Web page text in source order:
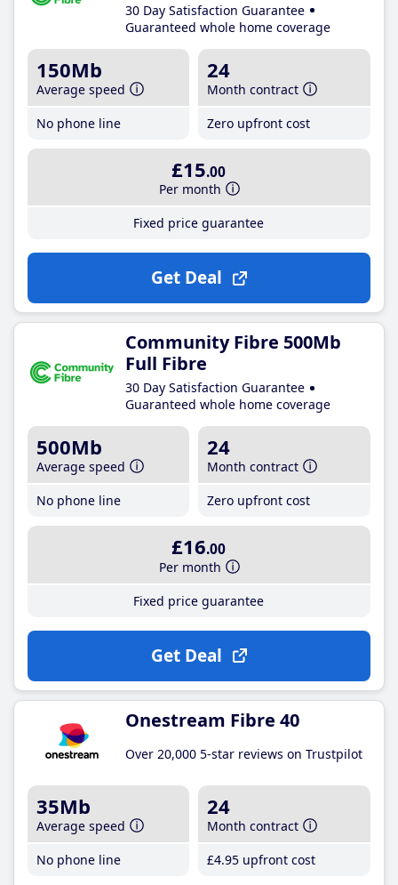
30 Day Satisfaction Guarantee
Guaranteed whole home coverage
150Mb
Average speed
No phone line
24
Month contract
Zero upfront cost
£15.00
Per month
Fixed price guarantee
Get Deal
Community Fibre 500Mb
Full Fibre
30 Day Satisfaction Guarantee
Guaranteed whole home coverage
500Mb
Average speed
No phone line
24
Month contract
Zero upfront cost
£16.00
Per month
Fixed price guarantee
Get Deal
Onestream Fibre 40
Over 20,000 5-star reviews on Trustpilot
35Mb
Average speed
No phone line
24
Month contract
£4.95 upfront cost